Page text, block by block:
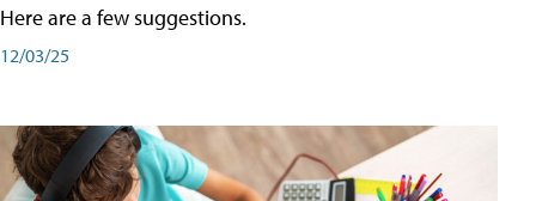
Here are a few suggestions.
12/03/25